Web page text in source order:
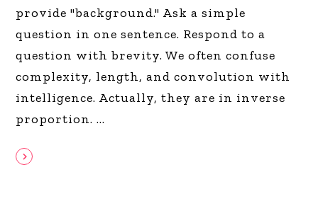
provide "background." Ask a simple
question in one sentence. Respond to a
question with brevity. We often confuse
complexity, length, and convolution with
intelligence. Actually, they are in inverse
proportion.